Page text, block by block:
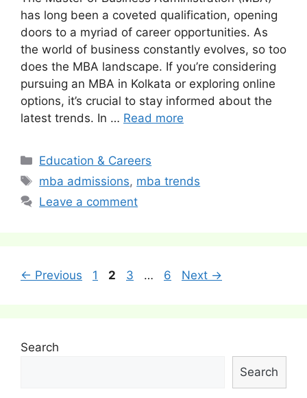
has long been a coveted qualification, opening
doors to a myriad of career opportunities. As
the world of business constantly evolves, so too
does the MBA landscape. If you’re considering
pursuing an MBA in Kolkata or exploring online
options, it’s crucial to stay informed about the
latest trends. In … Read more
Categories
Education & Careers
Tags
mba admissions, mba trends
Leave a comment
Post
← Previous Page
1 Page
2 Page
3 … Page
6 Next →
Search
Search